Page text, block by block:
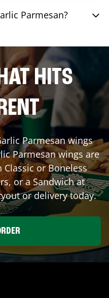
Parmesan?
HITS
Parmesan wings
Parmesan wings are
or Boneless
or a Sandwich at
or delivery today.